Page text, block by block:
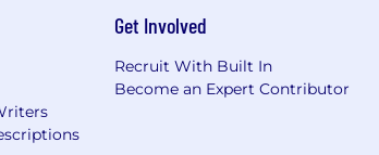
- Underrepresented Ethnic
Identity and other protected classes.
require accommodation in the job
Get Involved
Recruit With Built In
Become an Expert Contributor